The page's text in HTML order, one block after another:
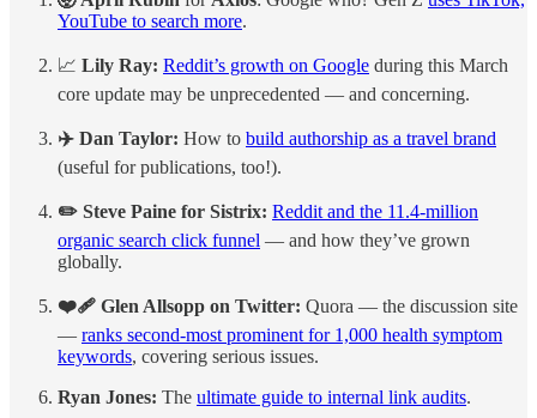
YouTube to search more.
📈 Lily Ray: Reddit’s growth on Google during this March
core update may be unprecedented — and concerning.
✈️ Dan Taylor: How to build authorship as a travel brand
(useful for publications, too!).
✏️ Steve Paine for Sistrix: Reddit and the 11.4-million
organic search click funnel — and how they’ve grown
globally.
❤️‍🩹 Glen Allsopp on Twitter: Quora — the discussion site
— ranks second-most prominent for 1,000 health symptom
keywords, covering serious issues.
Ryan Jones: The ultimate guide to internal link audits.